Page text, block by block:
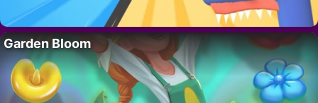
Garden Bloom